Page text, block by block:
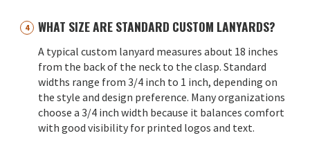
WHAT SIZE ARE STANDARD CUSTOM LANYARDS?
A typical custom lanyard measures about 18 inches
from the back of the neck to the clasp. Standard
widths range from 3/4 inch to 1 inch, depending on
the style and design preference. Many organizations
choose a 3/4 inch width because it balances comfort
with good visibility for printed logos and text.